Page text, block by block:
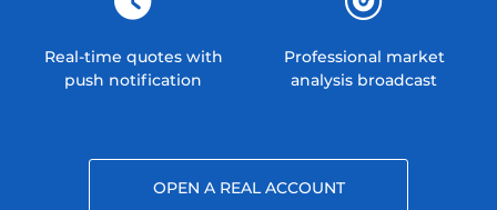
Real-time quotes with
push notification
Professional market
analysis broadcast
OPEN A REAL ACCOUNT